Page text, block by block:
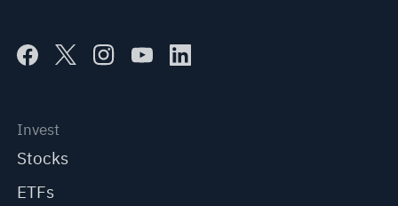
Invest
Stocks
ETFs